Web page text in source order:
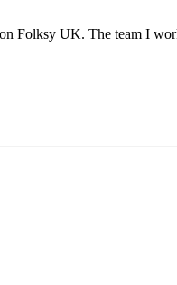
Folksy UK. The team I